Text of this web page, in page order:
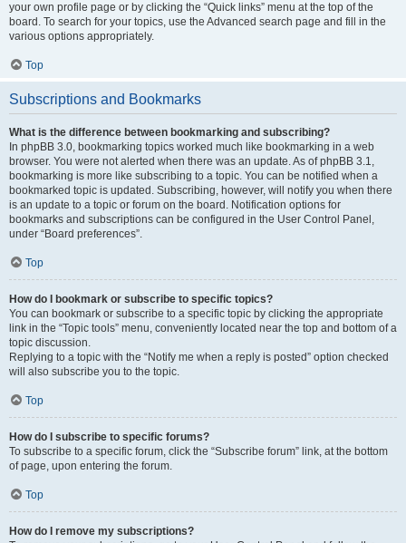
your own profile page or by clicking the “Quick links” menu at the top of the
board. To search for your topics, use the Advanced search page and fill in the
various options appropriately.
Top
Subscriptions and Bookmarks
What is the difference between bookmarking and subscribing?
In phpBB 3.0, bookmarking topics worked much like bookmarking in a web
browser. You were not alerted when there was an update. As of phpBB 3.1,
bookmarking is more like subscribing to a topic. You can be notified when a
bookmarked topic is updated. Subscribing, however, will notify you when there
is an update to a topic or forum on the board. Notification options for
bookmarks and subscriptions can be configured in the User Control Panel,
under “Board preferences”.
Top
How do I bookmark or subscribe to specific topics?
You can bookmark or subscribe to a specific topic by clicking the appropriate
link in the “Topic tools” menu, conveniently located near the top and bottom of a
topic discussion.
Replying to a topic with the “Notify me when a reply is posted” option checked
will also subscribe you to the topic.
Top
How do I subscribe to specific forums?
To subscribe to a specific forum, click the “Subscribe forum” link, at the bottom
of page, upon entering the forum.
Top
How do I remove my subscriptions?